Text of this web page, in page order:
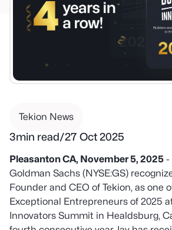
Tekion News
3min read/27 Oct 2025
Pleasanton CA, November 5, 2025 -
Goldman Sachs (NYSE:GS)
Founder and CEO of Tekion, as one
Exceptional Entrepreneurs of 2025
Innovators Summit in Healdsburg,